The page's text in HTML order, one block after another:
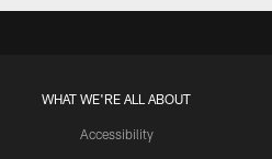
WHAT WE'RE ALL ABOUT
Accessibility